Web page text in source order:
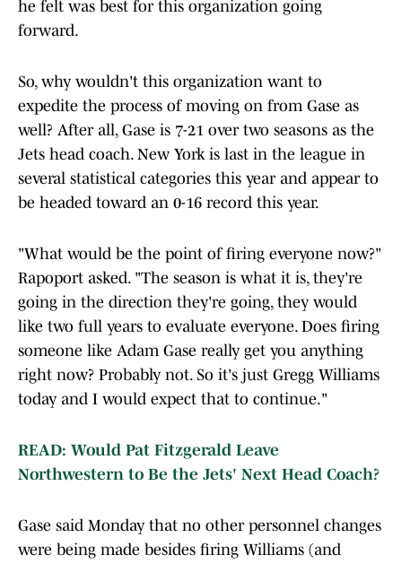
he felt was best for this organization going
forward.
So, why wouldn't this organization want to
expedite the process of moving on from Gase as
well? After all, Gase is 7-21 over two seasons as the
Jets head coach. New York is last in the league in
several statistical categories this year and appear to
be headed toward an 0-16 record this year.
"What would be the point of firing everyone now?"
Rapoport asked. "The season is what it is, they're
going in the direction they're going, they would
like two full years to evaluate everyone. Does firing
someone like Adam Gase really get you anything
right now? Probably not. So it's just Gregg Williams
today and I would expect that to continue."
READ: Would Pat Fitzgerald Leave
Northwestern to Be the Jets' Next Head Coach?
Gase said Monday that no other personnel changes
were being made besides firing Williams (and